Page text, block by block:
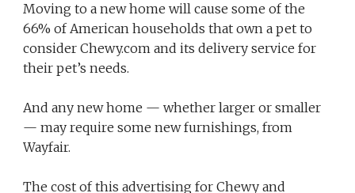
Moving to a new home will cause some of the
66% of American households that own a pet to
consider Chewy.com and its delivery service for
their pet’s needs.
And any new home — whether larger or smaller
— may require some new furnishings, from
Wayfair.
The cost of this advertising for Chewy and